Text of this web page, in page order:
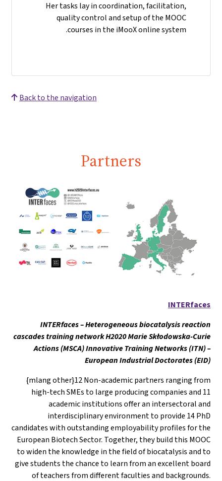
Her tasks lay in coordination, facilitation,
quality control and setup of the MOOC
courses in the iMooX online system.
Back to the navigation
Partners
INTERfaces
INTERfaces – Heterogeneous biocatalysis reaction
cascades training network H2020 Marie Skłodowska-Curie
Actions (MSCA) Innovative Training Networks (ITN) –
European Industrial Doctorates (EID)
{mlang other}12 Non-academic partners ranging from
high-tech SMEs to large producing companies and 11
academic institutions offer an intersectoral and
interdisciplinary environment to provide 14 PhD
candidates with outstanding employability profiles for the
European Biotech Sector. Together, they build this MOOC
to widen the knowledge in the field of biocatalysis and to
give students the chance to learn from an excellent board
of teachers from different faculties and backgrounds.